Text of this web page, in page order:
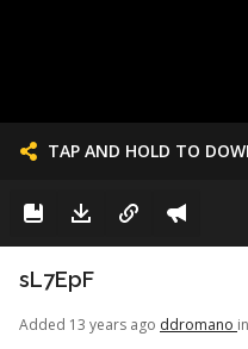
TAP AND HOLD TO
sL7EpF
Added 13 years ago ddromano in